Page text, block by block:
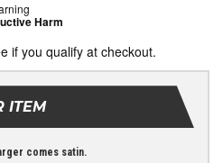
Harm
if you qualify at checkout.
ITEM
comes satin.